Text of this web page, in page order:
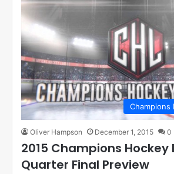
Champions
Oliver Hampson December 1, 2015 0
2015 Champions Hockey
Quarter Final Preview